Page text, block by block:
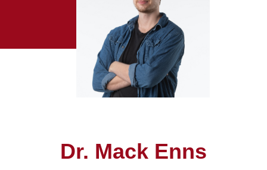
Dr. Mack Enns